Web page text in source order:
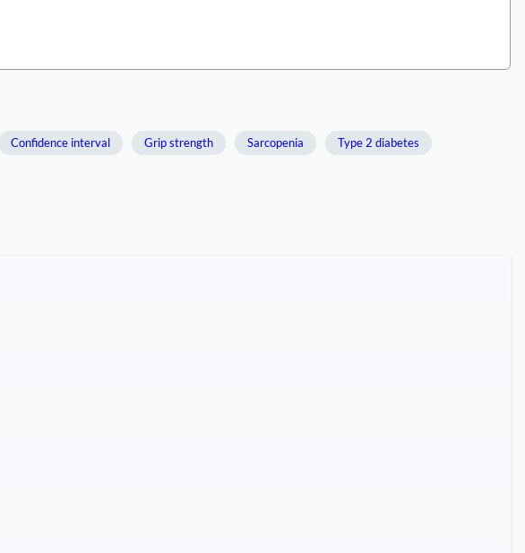
Confidence interval Grip strength Sarcopenia Type 2 diabetes